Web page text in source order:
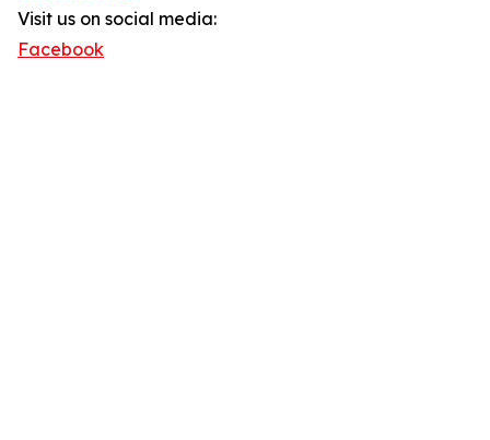
Visit us on social media:
Facebook